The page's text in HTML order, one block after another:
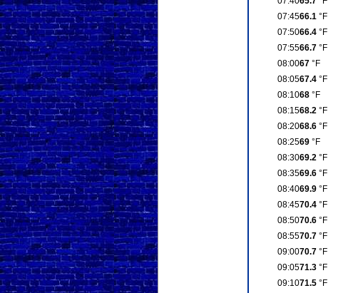
07:4566.1°F
07:5066.4°F
07:5566.7°F
08:0067°F
08:0567.4°F
08:1068°F
08:1568.2°F
08:2068.6°F
08:2569°F
08:3069.2°F
08:3569.6°F
08:4069.9°F
08:4570.4°F
08:5070.6°F
08:5570.7°F
09:0070.7°F
09:0571.3°F
09:1071.5°F